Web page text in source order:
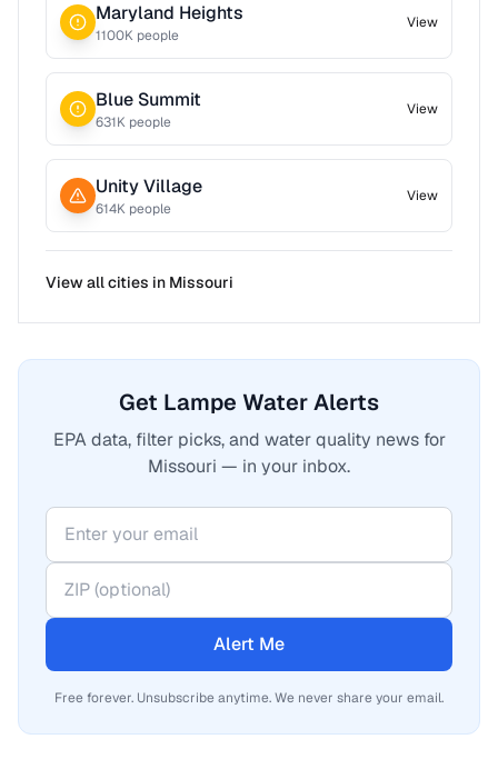
Maryland Heights
1100K people
View
Blue Summit
631K people
View
Unity Village
614K people
View
View all cities in Missouri
Get Lampe Water Alerts
EPA data, filter picks, and water quality news for
Missouri — in your inbox.
Alert Me
Free forever. Unsubscribe anytime. We never share your email.